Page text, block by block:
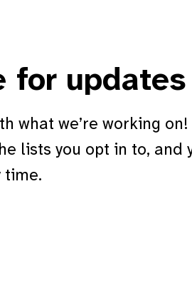
for updates
what we’re working on!
lists you opt in to, and
time.